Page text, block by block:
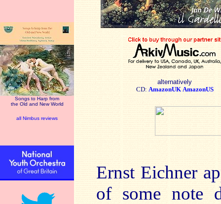
Songs to Harp from
the Old and New World
all Nimbus reviews
alternatively
CD: AmazonUK AmazonUS
Ernst Eichner
of some note